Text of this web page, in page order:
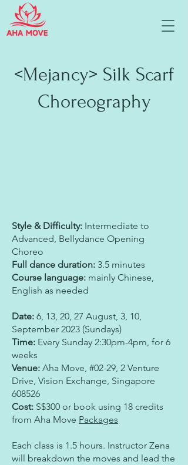
<Mejancy> Silk Scarf
Choreography
Style & Difficulty: Intermediate to
Advanced, Bellydance Opening
Choreo
Full dance duration: 3.5 minutes
Course language: mainly Chinese,
English as needed
Date: 6, 13, 20, 27 August, 3, 10,
September 2023 (Sundays)
Time: Every Sunday 2:30pm-4pm, for 6
weeks
Venue: Aha Move, #02-29, 2 Venture
Drive, Vision Exchange, Singapore
608526
Cost: S$300 or book using 18 credits
from Aha Move Packages
Each class is 1.5 hours. Instructor Zena
will breakdown the moves and lead the